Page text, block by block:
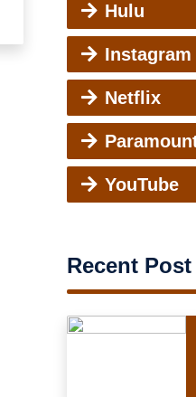
Hulu
Instagram
Netflix
YouTube
Recent Post